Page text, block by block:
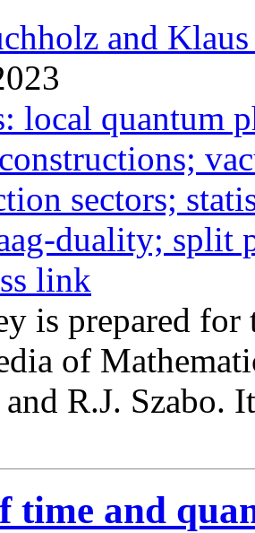
and Klaus
local quantum
sectors;
duality; split
link
is prepared
of
R.J. Szabo.
time and